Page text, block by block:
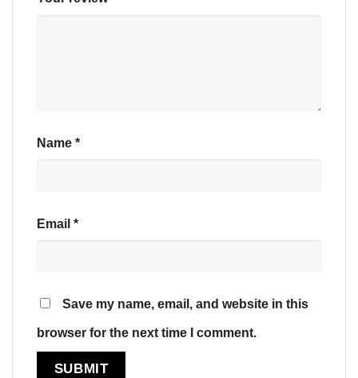
Name *
Email *
Save my name, email, and website in this
browser for the next time I comment.